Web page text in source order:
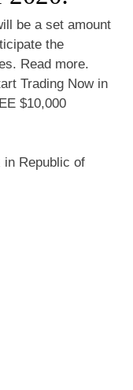
be a set amount
the
Read more.
Trading Now in
$10,000
in Republic of